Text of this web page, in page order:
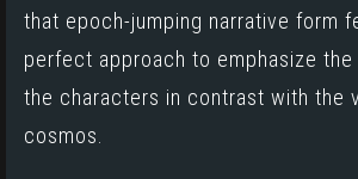
that epoch-jumping narrative form
perfect approach to emphasize
the characters in contrast with the
cosmos.